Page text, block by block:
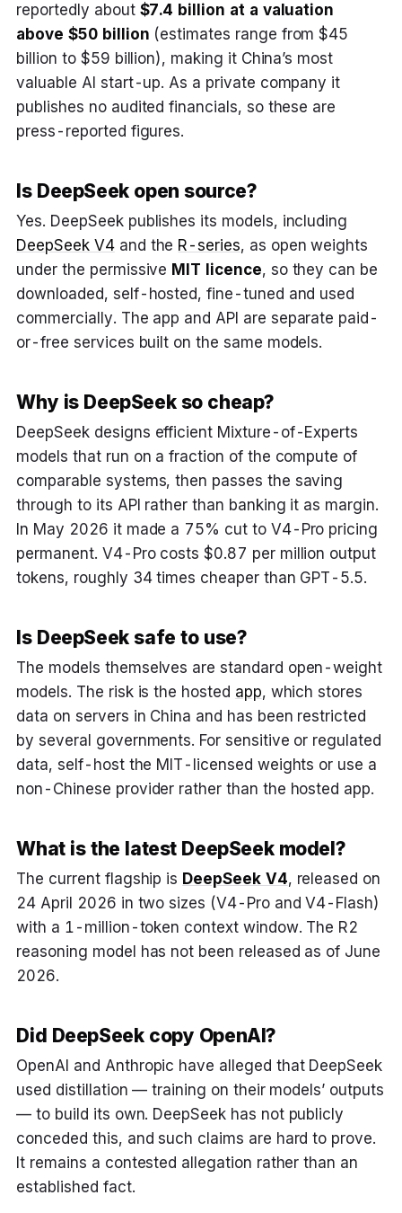
reportedly about $7.4 billion at a valuation
above $50 billion (estimates range from $45
billion to $59 billion), making it China’s most
valuable AI start-up. As a private company it
publishes no audited financials, so these are
press-reported figures.
Is DeepSeek open source?
Yes. DeepSeek publishes its models, including
DeepSeek V4and the R-series, as open weights
under the permissive MIT licence, so they can be
downloaded, self-hosted, fine-tuned and used
commercially. The app and API are separate paid-
or-free services built on the same models.
Why is DeepSeek so cheap?
DeepSeek designs efficient Mixture-of-Experts
models that run on a fraction of the compute of
comparable systems, then passes the saving
through to its API rather than banking it as margin.
In May 2026 it made a 75% cut to V4-Pro pricing
permanent. V4-Pro costs $0.87 per million output
tokens, roughly 34 times cheaper than GPT-5.5.
Is DeepSeek safe to use?
The models themselves are standard open-weight
models. The risk is the hosted app, which stores
data on servers in China and has been restricted
by several governments. For sensitive or regulated
data, self-host the MIT-licensed weights or use a
non-Chinese provider rather than the hosted app.
What is the latest DeepSeek model?
The current flagship is DeepSeek V4, released on
24 April 2026 in two sizes (V4-Pro and V4-Flash)
with a 1-million-token context window. The R2
reasoning model has not been released as of June
2026.
Did DeepSeek copy OpenAI?
OpenAI and Anthropic have alleged that DeepSeek
used distillation — training on their models’ outputs
— to build its own. DeepSeek has not publicly
conceded this, and such claims are hard to prove.
It remains a contested allegation rather than an
established fact.